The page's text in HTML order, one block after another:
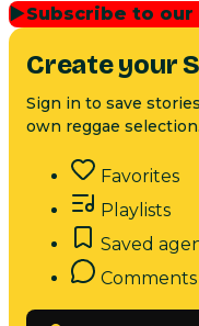
▶Subscribe to our
Create your
Sign in to save
own reggae selection.
Favorites
Playlists
Saved
Comments